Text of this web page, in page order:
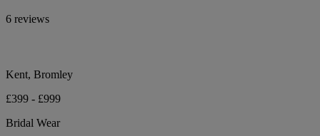
6 reviews
Kent, Bromley
£399 - £999
Bridal Wear